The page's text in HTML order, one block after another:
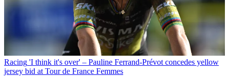
Racing 'I think it's over' – Pauline Ferrand-Prévot concedes yellow
jersey bid at Tour de France Femmes